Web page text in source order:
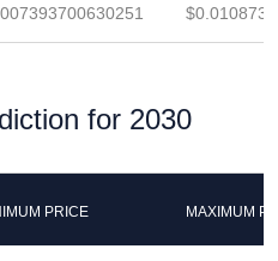
for 2030
PRICE MAXIMUM